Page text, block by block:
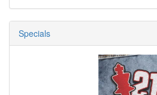
Specials